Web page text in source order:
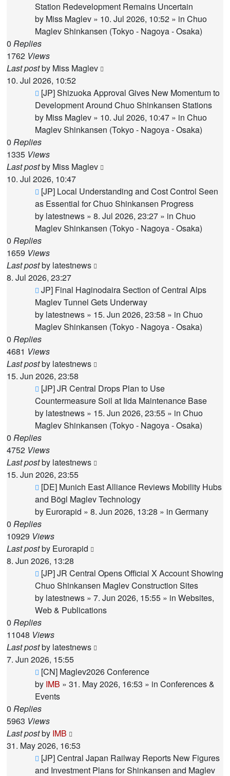
post
Station Redevelopment Remains Uncertain
by Miss Maglev » 10. Jul 2026, 10:52 » in Chuo
Maglev Shinkansen (Tokyo - Nagoya - Osaka)
0 Replies
1762 Views
Last postby Miss Maglev
10. Jul 2026, 10:52
New
post
[JP] Shizuoka Approval Gives New Momentum to
Development Around Chuo Shinkansen Stations
by Miss Maglev » 10. Jul 2026, 10:47 » in Chuo
Maglev Shinkansen (Tokyo - Nagoya - Osaka)
0 Replies
1335 Views
Last postby Miss Maglev
10. Jul 2026, 10:47
New
post
[JP] Local Understanding and Cost Control Seen
as Essential for Chuo Shinkansen Progress
by latestnews » 8. Jul 2026, 23:27 » in Chuo
Maglev Shinkansen (Tokyo - Nagoya - Osaka)
0 Replies
1659 Views
Last postby latestnews
8. Jul 2026, 23:27
New
post
JP] Final Haginodaira Section of Central Alps
Maglev Tunnel Gets Underway
by latestnews » 15. Jun 2026, 23:58 » in Chuo
Maglev Shinkansen (Tokyo - Nagoya - Osaka)
0 Replies
4681 Views
Last postby latestnews
15. Jun 2026, 23:58
New
post
[JP] JR Central Drops Plan to Use
Countermeasure Soil at Iida Maintenance Base
by latestnews » 15. Jun 2026, 23:55 » in Chuo
Maglev Shinkansen (Tokyo - Nagoya - Osaka)
0 Replies
4752 Views
Last postby latestnews
15. Jun 2026, 23:55
New
post
[DE] Munich East Alliance Reviews Mobility Hubs
and Bögl Maglev Technology
by Eurorapid » 8. Jun 2026, 13:28 » in Germany
0 Replies
10929 Views
Last postby Eurorapid
8. Jun 2026, 13:28
New
post
[JP] JR Central Opens Official X Account Showing
Chuo Shinkansen Maglev Construction Sites
by latestnews » 7. Jun 2026, 15:55 » in Websites,
Web & Publications
0 Replies
11048 Views
Last postby latestnews
7. Jun 2026, 15:55
New
post
[CN] Maglev2026 Conference
by IMB » 31. May 2026, 16:53 » in Conferences &
Events
0 Replies
5963 Views
Last postby IMB
31. May 2026, 16:53
New
post
[JP] Central Japan Railway Reports New Figures
and Investment Plans for Shinkansen and Maglev